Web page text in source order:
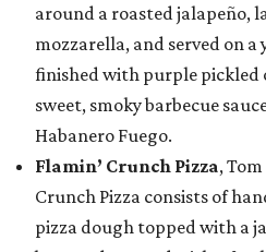
around a roasted jalapeño,
mozzarella, and served on
finished with purple pickled
sweet, smoky barbecue
Habanero Fuego.
Flamin’ Crunch Pizza,
Crunch Pizza consists of
pizza dough topped with a